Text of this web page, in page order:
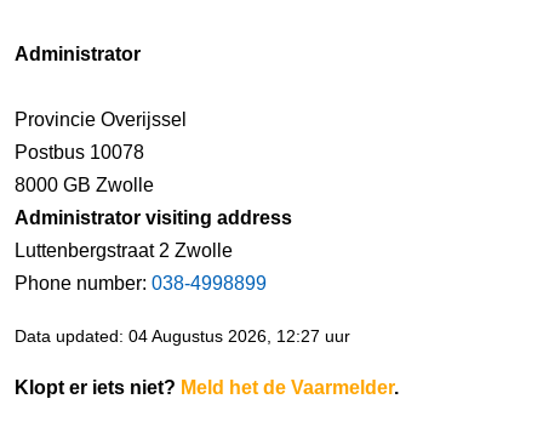
Administrator
Provincie Overijssel
Postbus 10078
8000 GB Zwolle
Administrator visiting address
Luttenbergstraat 2 Zwolle
Phone number: 038-4998899
Data updated: 04 Augustus 2026, 12:27 uur
Klopt er iets niet? Meld het de Vaarmelder.